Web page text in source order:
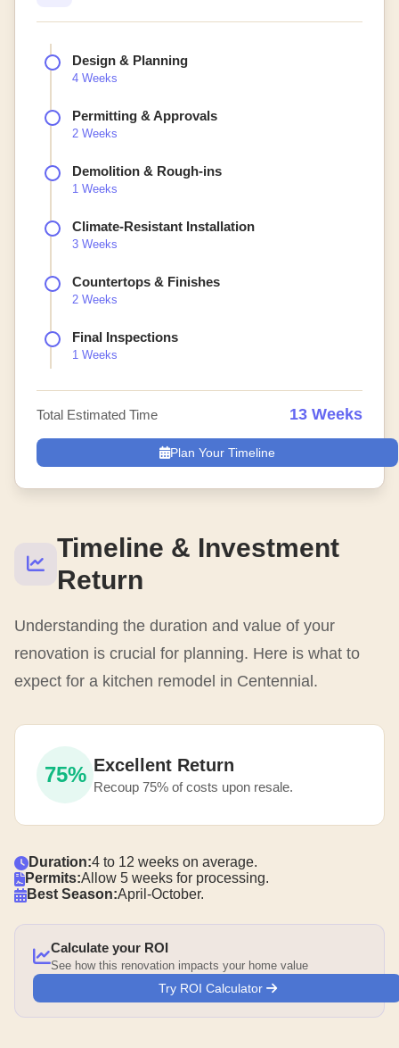
Timeline & Investment
Return
Understanding the duration and value of your
renovation is crucial for planning. Here is what to
expect for a kitchen remodel in Centennial.
75% Excellent Return
Recoup 75% of costs upon resale.
Duration:4 to 12 weeks on average.
Permits:Allow 5 weeks for processing.
Best Season:April-October.
Calculate your ROI
See how this renovation impacts your home value
Try ROI Calculator
Design & Planning
4 Weeks
Permitting & Approvals
2 Weeks
Demolition & Rough-ins
1 Weeks
Climate-Resistant Installation
3 Weeks
Countertops & Finishes
2 Weeks
Final Inspections
1 Weeks
Total Estimated Time 13 Weeks
Plan Your Timeline